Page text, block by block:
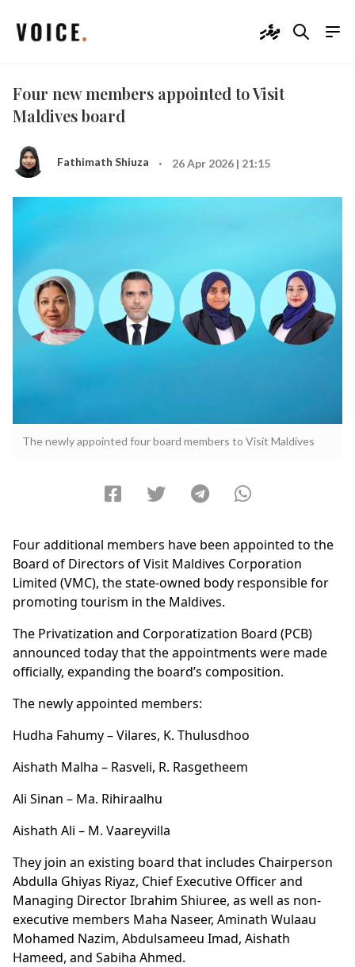
ދިވެހި
Four new members appointed to Visit
Maldives board
Fathimath Shiuza · 26 Apr 2026 | 21:15
The newly appointed four board members to Visit Maldives
Four additional members have been appointed to the
Board of Directors of Visit Maldives Corporation
Limited (VMC), the state-owned body responsible for
promoting tourism in the Maldives.
The Privatization and Corporatization Board (PCB)
announced today that the appointments were made
officially, expanding the board’s composition.
The newly appointed members:
Hudha Fahumy – Vilares, K. Thulusdhoo
Aishath Malha – Rasveli, R. Rasgetheem
Ali Sinan – Ma. Rihiraalhu
Aishath Ali – M. Vaareyvilla
They join an existing board that includes Chairperson
Abdulla Ghiyas Riyaz, Chief Executive Officer and
Managing Director Ibrahim Shiuree, as well as non-
executive members Maha Naseer, Aminath Wulaau
Mohamed Nazim, Abdulsameeu Imad, Aishath
Hameed, and Sabiha Ahmed.